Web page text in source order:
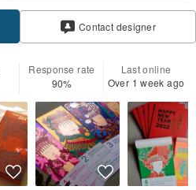
Contact designer
Response rate
90%
Last online
Over 1 week ago